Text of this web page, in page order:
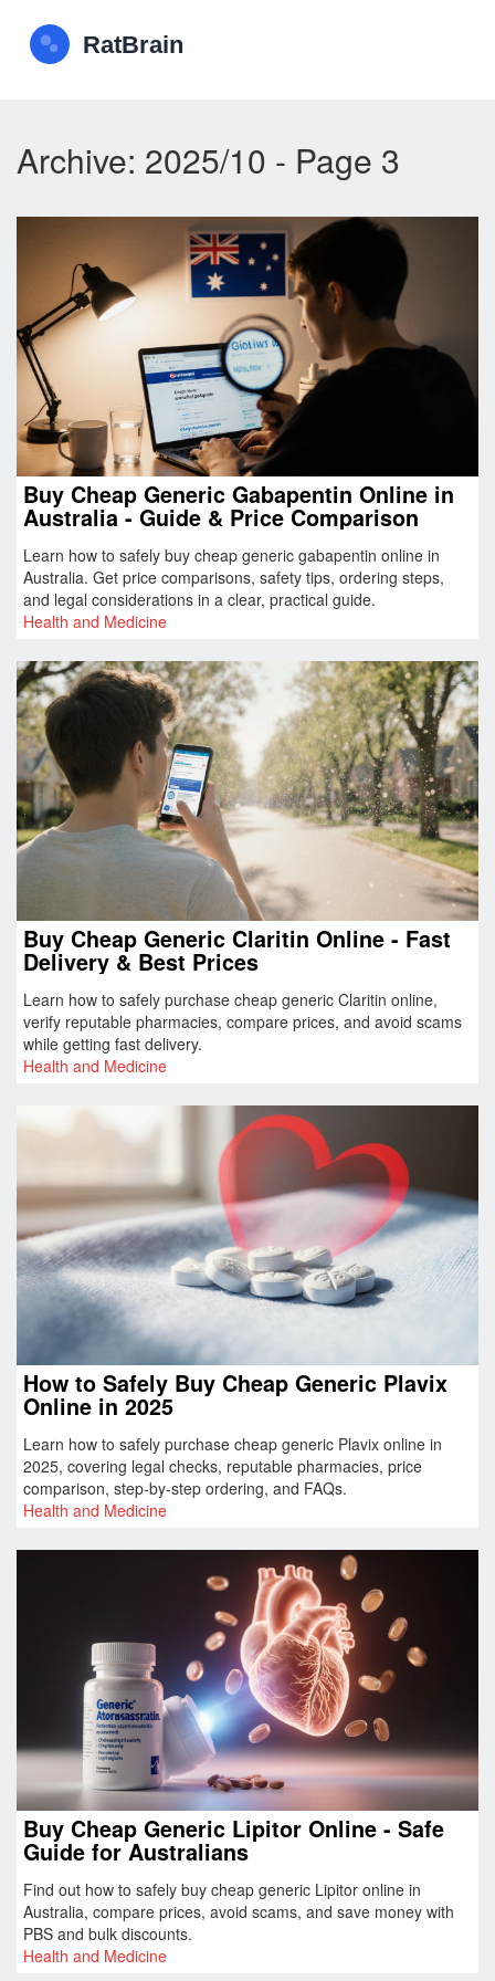
Archive: 2025/10 - Page 3
Buy Cheap Generic Gabapentin Online in
Australia - Guide & Price Comparison
Learn how to safely buy cheap generic gabapentin online in
Australia. Get price comparisons, safety tips, ordering steps,
and legal considerations in a clear, practical guide.
Health and Medicine
Buy Cheap Generic Claritin Online - Fast
Delivery & Best Prices
Learn how to safely purchase cheap generic Claritin online,
verify reputable pharmacies, compare prices, and avoid scams
while getting fast delivery.
Health and Medicine
How to Safely Buy Cheap Generic Plavix
Online in 2025
Learn how to safely purchase cheap generic Plavix online in
2025, covering legal checks, reputable pharmacies, price
comparison, step‑by‑step ordering, and FAQs.
Health and Medicine
Buy Cheap Generic Lipitor Online - Safe
Guide for Australians
Find out how to safely buy cheap generic Lipitor online in
Australia, compare prices, avoid scams, and save money with
PBS and bulk discounts.
Health and Medicine